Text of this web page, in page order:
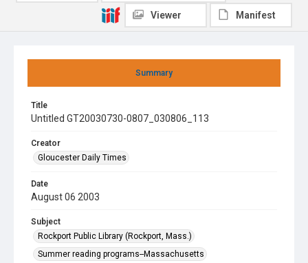
Summary
Title
Untitled GT20030730-0807_030806_113
Creator
Gloucester Daily Times
Date
August 06 2003
Subject
Rockport Public Library (Rockport, Mass.)
Summer reading programs--Massachusetts
Viewer Manifest